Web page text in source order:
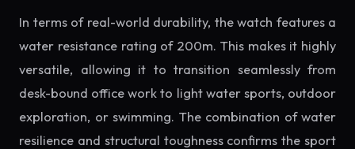
In terms of real-world durability, the watch features a
water resistance rating of 200m. This makes it highly
versatile, allowing it to transition seamlessly from
desk-bound office work to light water sports, outdoor
exploration, or swimming. The combination of water
resilience and structural toughness confirms the sport